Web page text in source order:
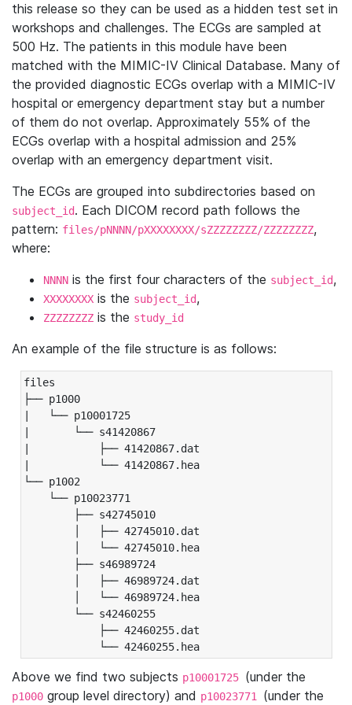
this release so they can be used as a hidden test set in
workshops and challenges. The ECGs are sampled at
500 Hz. The patients in this module have been
matched with the MIMIC-IV Clinical Database. Many of
the provided diagnostic ECGs overlap with a MIMIC-IV
hospital or emergency department stay but a number
of them do not overlap. Approximately 55% of the
ECGs overlap with a hospital admission and 25%
overlap with an emergency department visit.
The ECGs are grouped into subdirectories based on
subject_id. Each DICOM record path follows the
pattern: files/pNNNN/pXXXXXXXX/sZZZZZZZZ/ZZZZZZZZ,
where:
NNNN is the first four characters of the subject_id,
XXXXXXXX is the subject_id,
ZZZZZZZZ is the study_id
An example of the file structure is as follows:
files
├── p1000
|   └── p10001725
|       └── s41420867
|           ├── 41420867.dat
|           └── 41420867.hea
└── p1002
└── p10023771
├── s42745010
│   ├── 42745010.dat
│   └── 42745010.hea
├── s46989724
│   ├── 46989724.dat
│   └── 46989724.hea
└── s42460255
├── 42460255.dat
└── 42460255.hea
Above we find two subjects p10001725 (under the
p1000 group level directory) and p10023771 (under the